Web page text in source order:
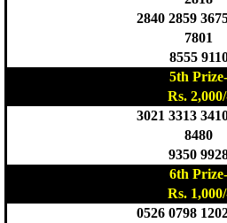
2840 2859
7801
8555
5th Prize-
Rs.
3021 3313
8480
9350
6th Prize-
Rs.
0526 0798